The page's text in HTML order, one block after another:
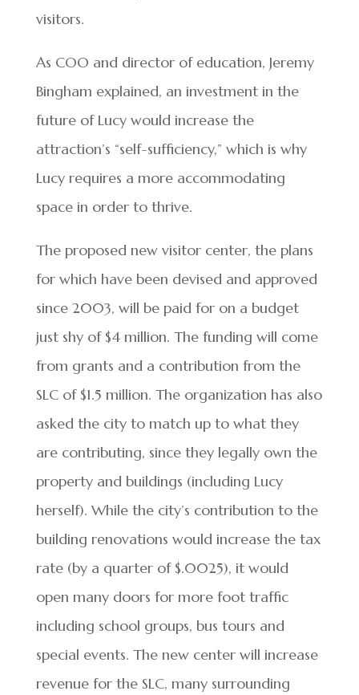
visitors.
As COO and director of education, Jeremy
Bingham explained, an investment in the
future of Lucy would increase the
attraction’s “self-sufficiency,” which is why
Lucy requires a more accommodating
space in order to thrive.
The proposed new visitor center, the plans
for which have been devised and approved
since 2003, will be paid for on a budget
just shy of $4 million. The funding will come
from grants and a contribution from the
SLC of $1.5 million. The organization has also
asked the city to match up to what they
are contributing, since they legally own the
property and buildings (including Lucy
herself). While the city’s contribution to the
building renovations would increase the tax
rate (by a quarter of $.0025), it would
open many doors for more foot traffic
including school groups, bus tours and
special events. The new center will increase
revenue for the SLC, many surrounding